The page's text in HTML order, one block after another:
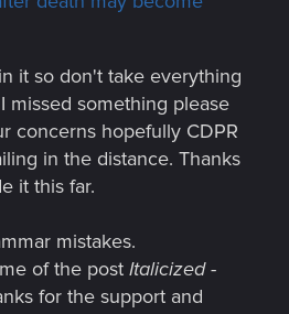
it so don't take everything
missed something please
concerns hopefully CDPR
in the distance. Thanks
it this far.
mistakes.
of the post Italicized -
for the support and